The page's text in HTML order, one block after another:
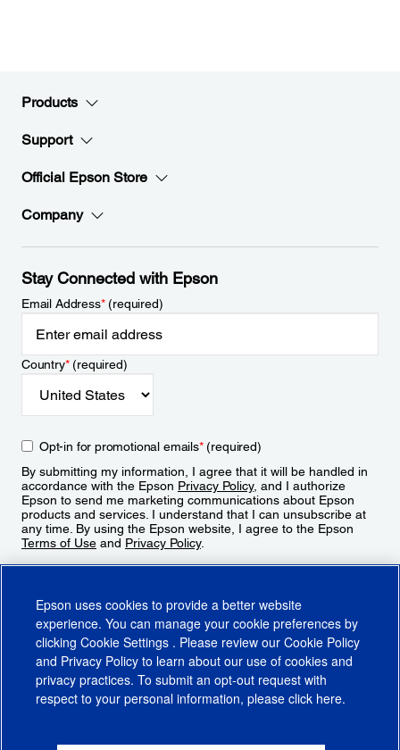
Products
Support
Official Epson Store
Company
Stay Connected with Epson
Email Address*(required)
Country*(required)
Opt-in for promotional emails*(required)
By submitting my information, I agree that it will be handled in
accordance with the Epson Privacy Policy, and I authorize
Epson to send me marketing communications about Epson
products and services. I understand that I can unsubscribe at
any time. By using the Epson website, I agree to the Epson
Terms of Use and Privacy Policy.
Epson uses cookies to provide a better website
experience. You can manage your cookie preferences by
clicking Cookie Settings . Please review our Cookie Policy
and Privacy Policy to learn about our use of cookies and
privacy practices. To submit an opt-out request with
respect to your personal information, please click here.